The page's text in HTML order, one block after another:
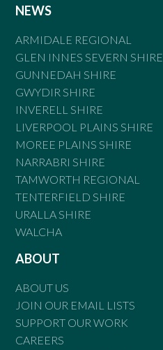
NEWS
ARMIDALE REGIONAL
GLEN INNES SEVERN SHIRE
GUNNEDAH SHIRE
GWYDIR SHIRE
INVERELL SHIRE
LIVERPOOL PLAINS SHIRE
MOREE PLAINS SHIRE
NARRABRI SHIRE
TAMWORTH REGIONAL
TENTERFIELD SHIRE
URALLA SHIRE
WALCHA
ABOUT
ABOUT US
JOIN OUR EMAIL LISTS
SUPPORT OUR WORK
CAREERS